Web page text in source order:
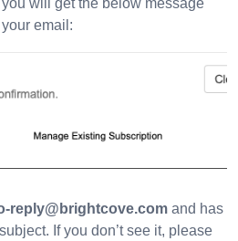
you will get the below message
email:
reply@brightcove.com and has
If you don’t see it, please